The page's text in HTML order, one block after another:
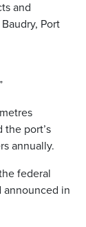
and
Port
the port’s
annually.
federal
announced in